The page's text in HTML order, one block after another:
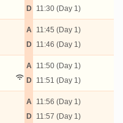
D
11:30 (Day 1)
A
D
11:45 (Day 1)
11:46 (Day 1)
A
D
11:50 (Day 1)
11:51 (Day 1)
A
D
11:56 (Day 1)
11:57 (Day 1)